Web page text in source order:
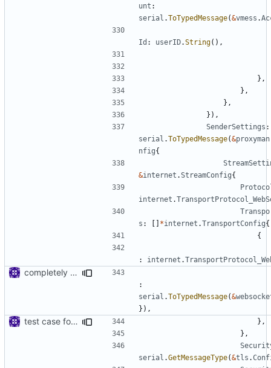
unt :
serial .ToTypedMessage(&vmess .
Id : userID.String(),
},
},
},
}),
SenderSettings :
serial .ToTypedMessage(&proxyman
nfig{
&internet .StreamConfig{
internet .
s : [] *internet .TransportConfig{
{
: internet .
completely remove connection reuse feature
:
serial .ToTypedMessage(&
}),
test case for TLS over websocket
},
},
serial .GetMessageType(&tls .